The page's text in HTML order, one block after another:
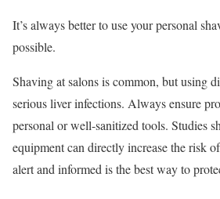
It’s always better to use your personal
possible.
Shaving at salons is common, but using
serious liver infections. Always ensure
personal or well-sanitized tools. Studies
equipment can directly increase the risk
alert and informed is the best way to